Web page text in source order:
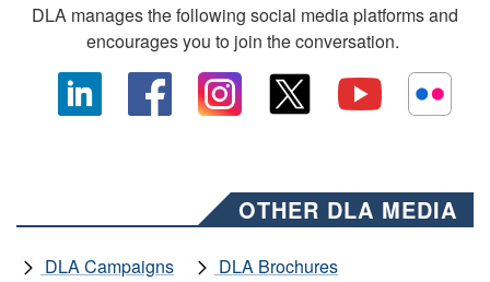
DLA manages the following social media platforms and
encourages you to join the conversation.
OTHER DLA MEDIA
DLA Campaigns
DLA Brochures